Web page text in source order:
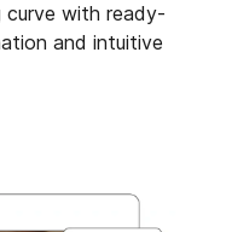
curve with ready-
and intuitive